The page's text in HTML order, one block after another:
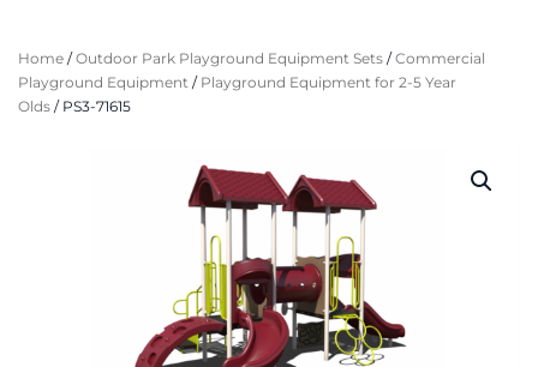
Home /Outdoor Park Playground Equipment Sets /Commercial
Playground Equipment / Playground Equipment for 2-5 Year
Olds / PS3-71615